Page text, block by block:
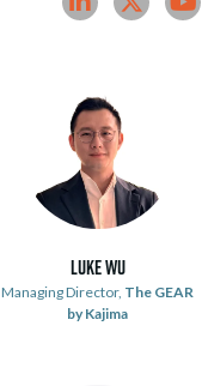
Luke Wu
Managing Director, The GEAR
by Kajima